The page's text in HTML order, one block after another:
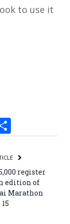
to use it
register
edition of
Marathon